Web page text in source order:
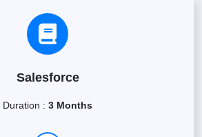
Salesforce
Duration : 3 Months